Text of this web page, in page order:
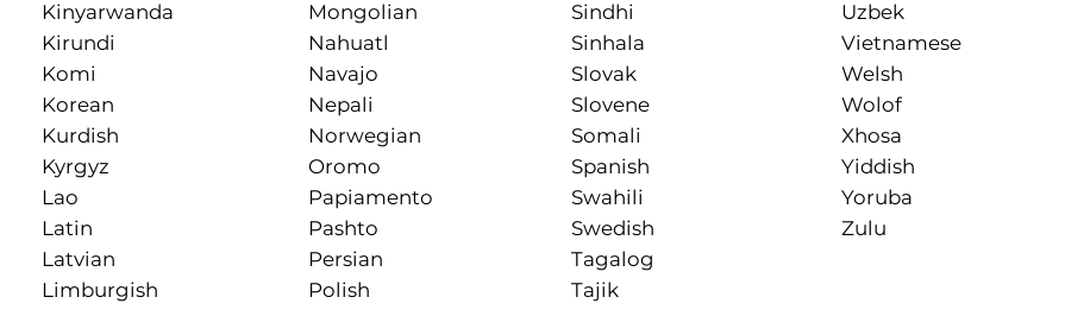
Kinyarwanda
Kirundi
Komi
Korean
Kurdish
Kyrgyz
Lao
Latin
Latvian
Limburgish
Mongolian
Nahuatl
Navajo
Nepali
Norwegian
Oromo
Papiamento
Pashto
Persian
Polish
Sindhi
Sinhala
Slovak
Slovene
Somali
Spanish
Swahili
Swedish
Tagalog
Tajik
Uzbek
Vietnamese
Welsh
Wolof
Xhosa
Yiddish
Yoruba
Zulu